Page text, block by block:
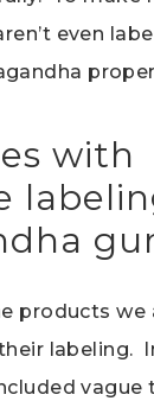
even
with
products we
labeling.
vague